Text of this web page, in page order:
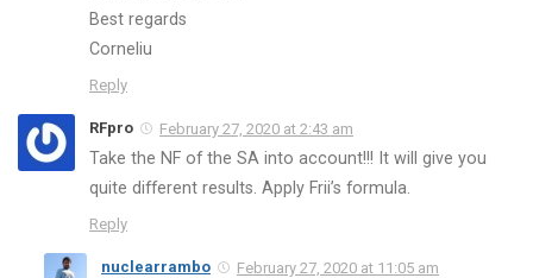
Best regards
Corneliu
Reply
RFpro February 27, 2020 at 2:43 am
Take the NF of the SA into account!!! It will give you
quite different results. Apply Frii’s formula.
Reply
nuclearrambo February 27, 2020 at 11:05 am